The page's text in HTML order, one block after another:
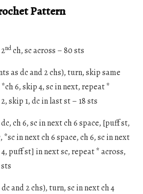
Pattern
ndch, sc across – 80 sts
as dc and 2 chs), turn, skip same
6, skip 4, sc in next, repeat *
skip 1, dc in last st – 18 sts
ch 6, sc in next ch 6 space, [puff st,
in next ch 6 space, ch 6, sc in next
puff st] in next sc, repeat * across,
and 2 chs), turn, sc in next ch 4